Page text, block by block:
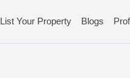
List Your Property Blogs